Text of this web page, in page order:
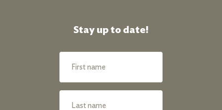
Stay up to date!